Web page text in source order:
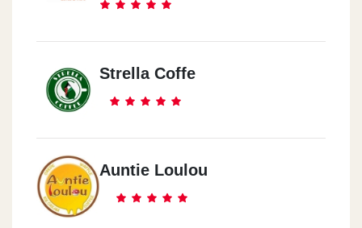
Strella Coffe
Auntie Loulou